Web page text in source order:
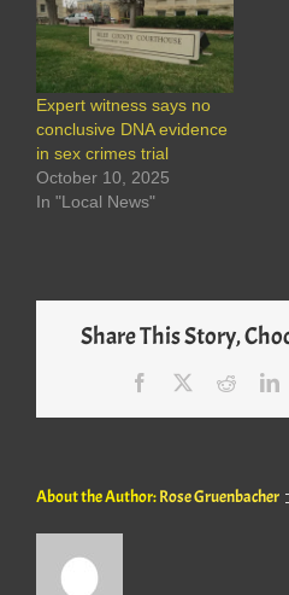
Expert witness says no
conclusive DNA evidence
in sex crimes trial
October 10, 2025
In "Local News"
Share This Story,
Facebook Reddit
About the Author:Rose Gruenbacher